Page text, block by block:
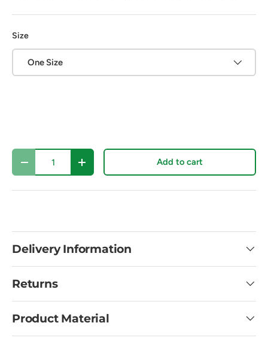
Size
One Size
Qty
Decrease quantityIncrease quantity Add to cart
Delivery Information
Returns
Product Material